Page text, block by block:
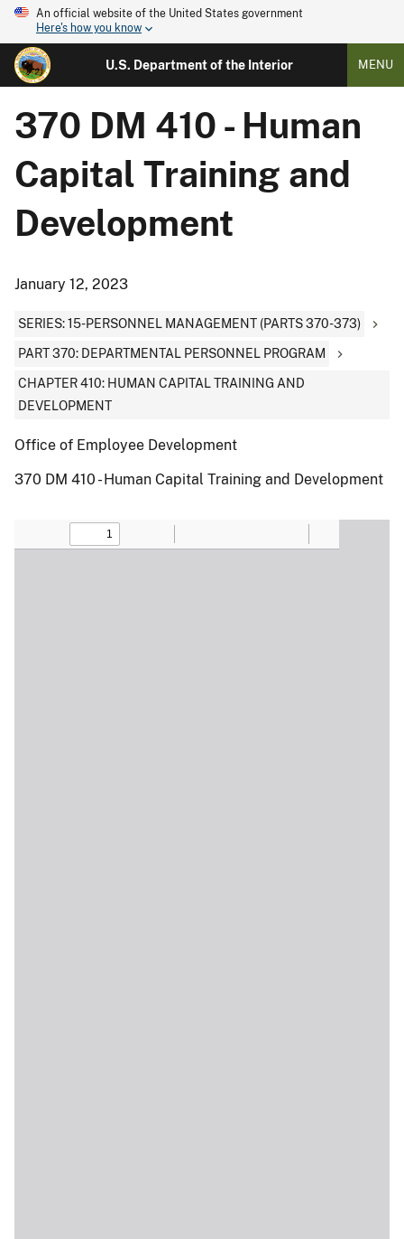
An official website of the United States government
Here's how you know
U.S. Department of the Interior MENU
370 DM 410 - Human
Capital Training and
Development
January 12, 2023
SERIES: 15-PERSONNEL MANAGEMENT (PARTS 370-373)
PART 370: DEPARTMENTAL PERSONNEL PROGRAM
CHAPTER 410: HUMAN CAPITAL TRAINING AND
DEVELOPMENT
Office of Employee Development
370 DM 410 - Human Capital Training and Development